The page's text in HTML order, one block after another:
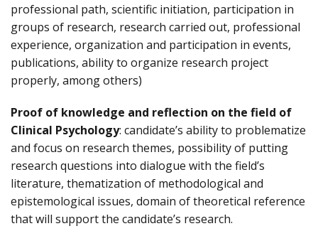
professional path, scientific initiation, participation in
groups of research, research carried out, professional
experience, organization and participation in events,
publications, ability to organize research project
properly, among others)
Proof of knowledge and reflection on the field of
Clinical Psychology: candidate’s ability to problematize
and focus on research themes, possibility of putting
research questions into dialogue with the field’s
literature, thematization of methodological and
epistemological issues, domain of theoretical reference
that will support the candidate’s research.